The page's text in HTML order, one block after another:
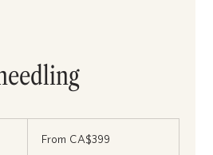
Canadian
From CA$399